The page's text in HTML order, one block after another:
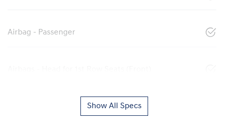
Airbag - Passenger
Show All Specs